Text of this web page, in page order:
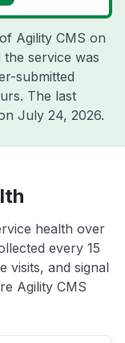
Agility CMS on
the service was
submitted
The last
July 24, 2026.
health over
every 15
visits, and signal
Agility CMS